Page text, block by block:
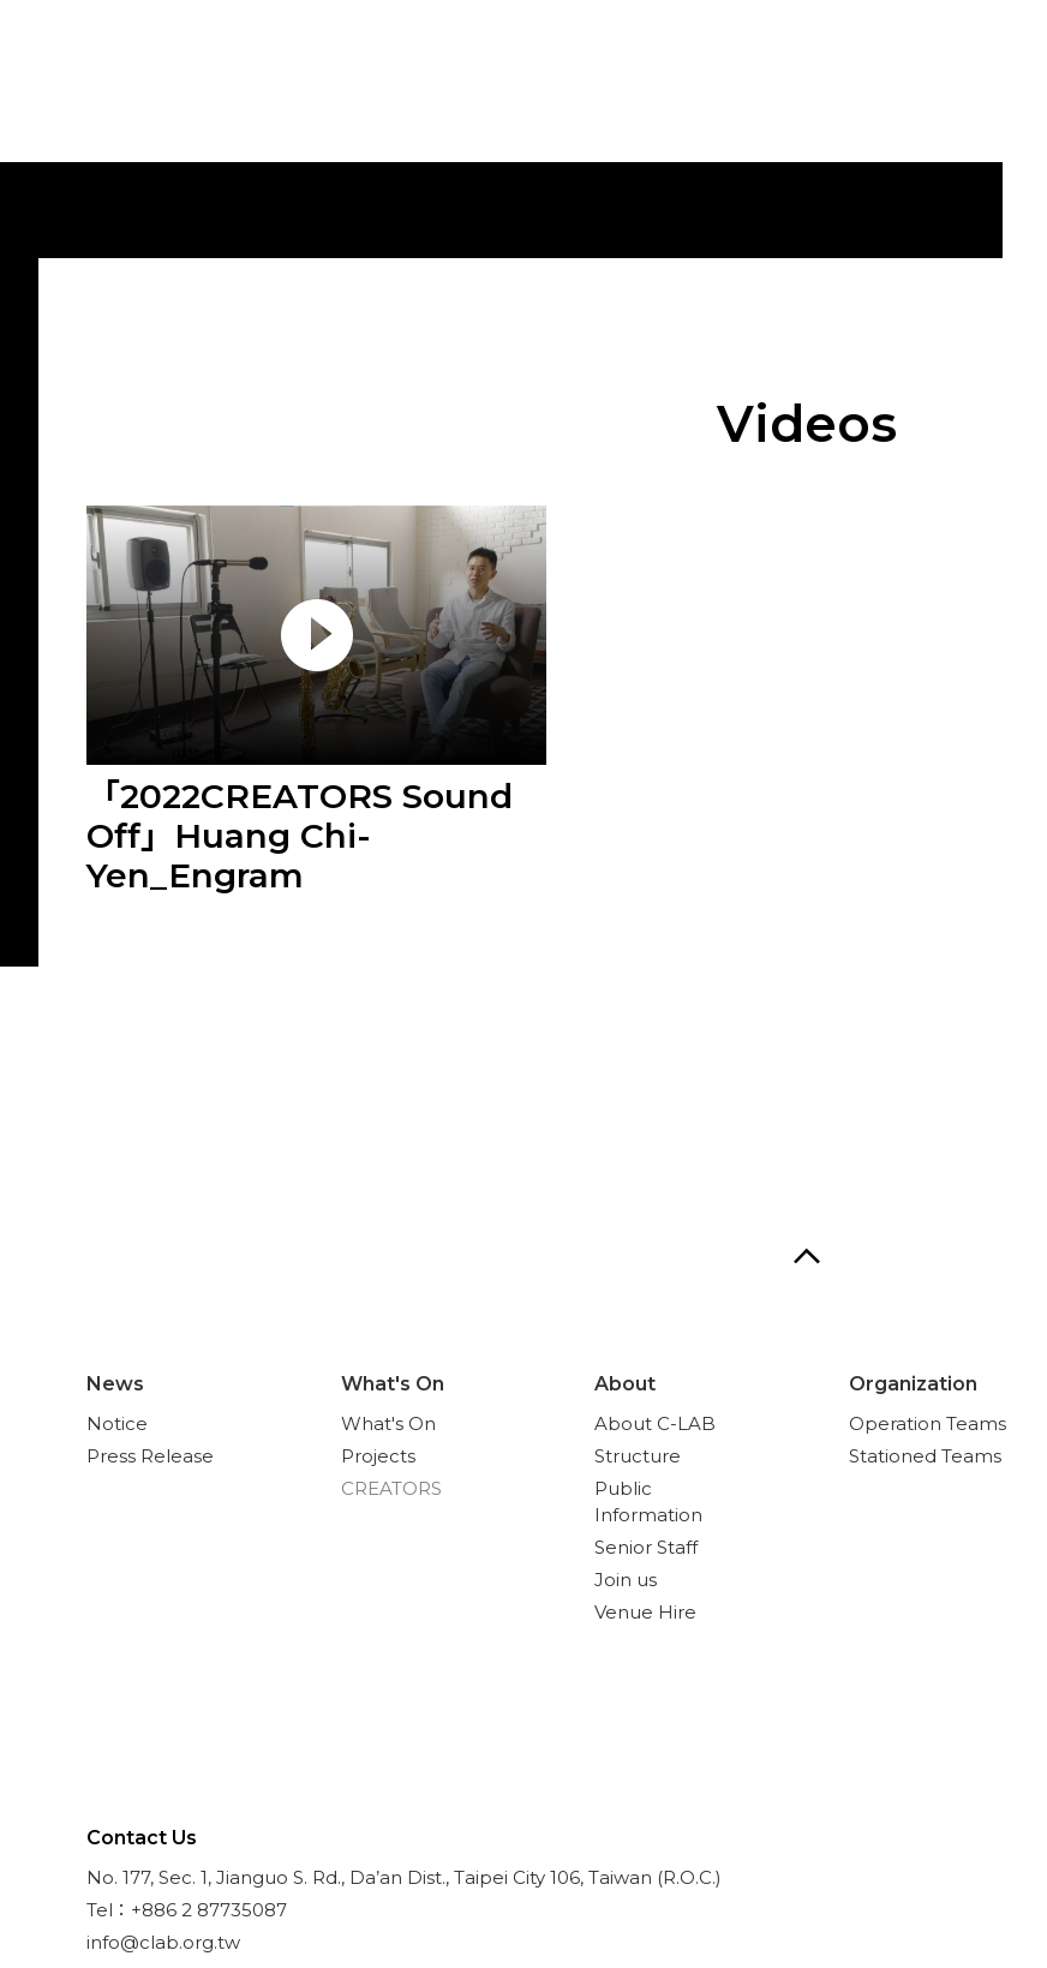
Videos
「2022CREATORS Sound
Off」Huang Chi-
Yen_Engram
News
Notice
Press Release
What's On
What's On
Projects
CREATORS
About
About C-LAB
Structure
Public
Information
Senior Staff
Join us
Venue Hire
Organization
Operation Teams
Stationed Teams
Contact Us
No. 177, Sec. 1, Jianguo S. Rd., Da’an Dist., Taipei City 106, Taiwan (R.O.C.)
Tel：+886 2 87735087
info@clab.org.tw